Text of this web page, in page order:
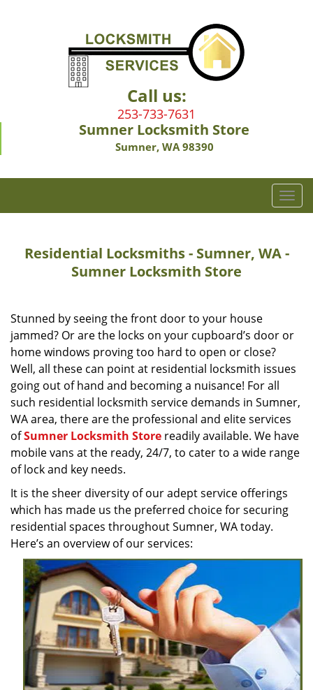
Call us:
253-733-7631
Sumner Locksmith Store
Sumner, WA 98390
T
o
l
i
a
i
n
Residential Locksmiths - Sumner, WA -
Sumner Locksmith Store
Stunned by seeing the front door to your house
jammed? Or are the locks on your cupboard’s door or
home windows proving too hard to open or close?
Well, all these can point at residential locksmith issues
going out of hand and becoming a nuisance! For all
such residential locksmith service demands in Sumner,
WA area, there are the professional and elite services
ofSumner Locksmith Store readily available. We have
mobile vans at the ready, 24/7, to cater to a wide range
of lock and key needs.
It is the sheer diversity of our adept service offerings
which has made us the preferred choice for securing
residential spaces throughout Sumner, WA today.
Here’s an overview of our services: